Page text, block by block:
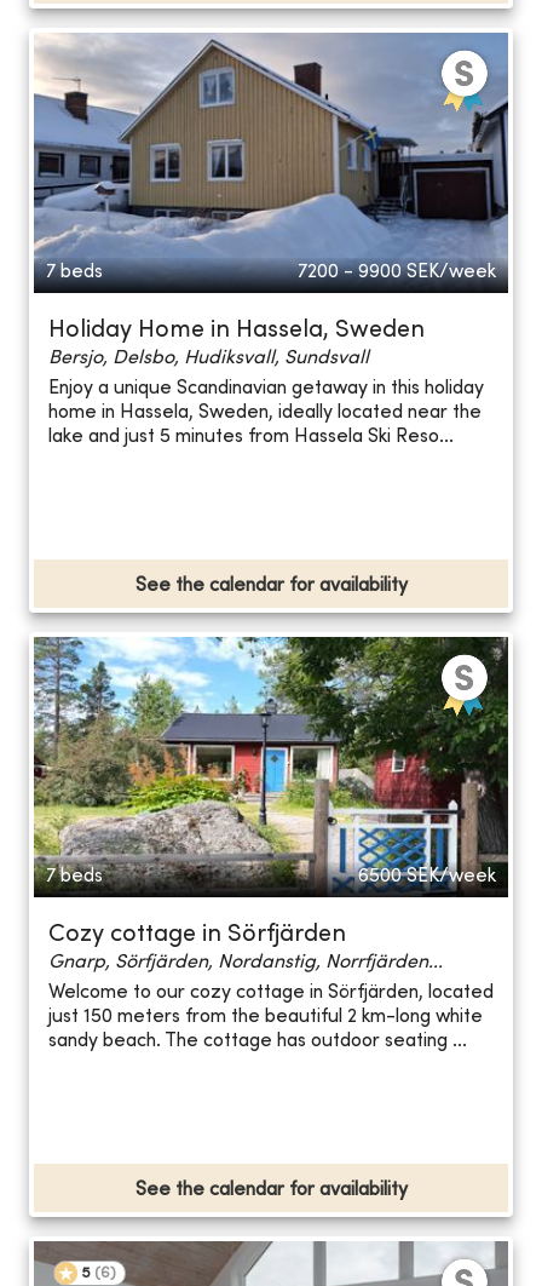
7 beds 7200 - 9900 SEK/week
Holiday Home in Hassela, Sweden
Bersjo, Delsbo, Hudiksvall, Sundsvall
Enjoy a unique Scandinavian getaway in this holiday
home in Hassela, Sweden, ideally located near the
lake and just 5 minutes from Hassela Ski Reso...
See the calendar for availability
7 beds 6500 SEK/week
Cozy cottage in Sörfjärden
Gnarp, Sörfjärden, Nordanstig, Norrfjärden...
Welcome to our cozy cottage in Sörfjärden, located
just 150 meters from the beautiful 2 km-long white
sandy beach. The cottage has outdoor seating ...
See the calendar for availability
5 (6)